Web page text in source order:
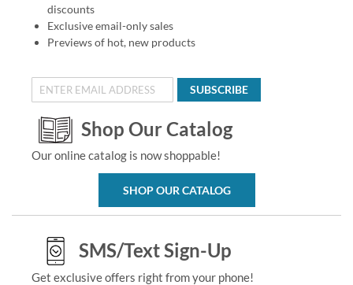
discounts
Exclusive email-only sales
Previews of hot, new products
SUBSCRIBE
Shop Our Catalog
Our online catalog is now shoppable!
SHOP OUR CATALOG
SMS/Text Sign-Up
Get exclusive offers right from your phone!